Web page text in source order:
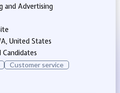
and Advertising
United States
Candidates
Customer service